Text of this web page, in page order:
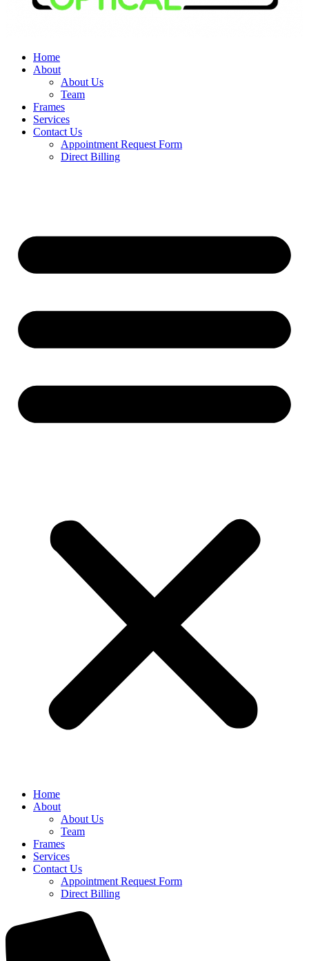
Home
About
About Us
Team
Frames
Services
Contact Us
Appointment Request Form
Direct Billing
Home
About
About Us
Team
Frames
Services
Contact Us
Appointment Request Form
Direct Billing